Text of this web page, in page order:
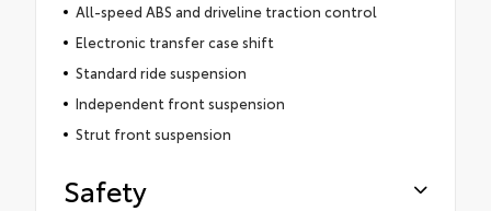
All-speed ABS and driveline traction control
Electronic transfer case shift
Standard ride suspension
Independent front suspension
Strut front suspension
Safety